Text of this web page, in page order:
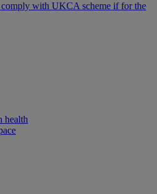
with UKCA scheme if for the
health